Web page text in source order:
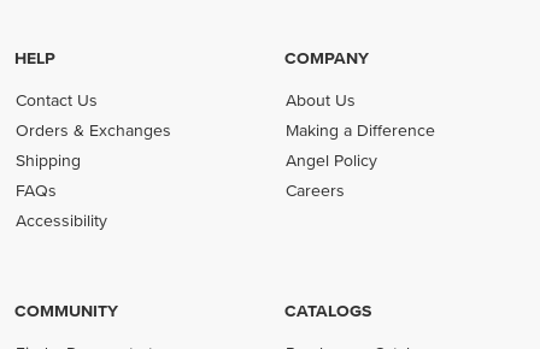
HELP
Contact Us
Orders & Exchanges
Shipping
FAQs
Accessibility
COMPANY
About Us
Making a Difference
Angel Policy
Careers
COMMUNITY CATALOGS